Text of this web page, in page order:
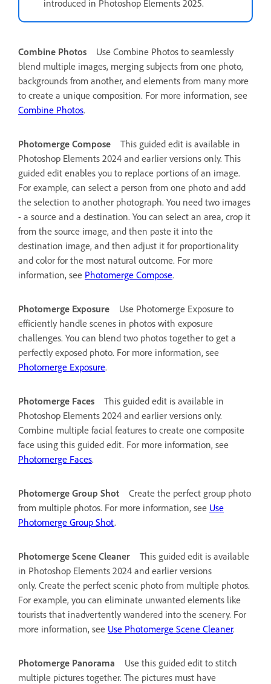
introduced in Photoshop Elements 2025.
Combine Photos
Use Combine Photos to seamlessly
blend multiple images, merging subjects from one photo,
backgrounds from another, and elements from many more
to create a unique composition. For more information, see
Combine Photos.
Photomerge Compose
This guided edit is available in
Photoshop Elements 2024 and earlier versions only. This
guided edit enables you to replace portions of an image.
For example, can select a person from one photo and add
the selection to another photograph. You need two images
- a source and a destination. You can select an area, crop it
from the source image, and then paste it into the
destination image, and then adjust it for proportionality
and color for the most natural outcome. For more
information, see Photomerge Compose.
Photomerge Exposure
Use Photomerge Exposure to
efficiently handle scenes in photos with exposure
challenges. You can blend two photos together to get a
perfectly exposed photo. For more information, see
Photomerge Exposure.
Photomerge Faces
This guided edit is available in
Photoshop Elements 2024 and earlier versions only.
Combine multiple facial features to create one composite
face using this guided edit. For more information, see
Photomerge Faces.
Photomerge Group Shot
Create the perfect group photo
from multiple photos. For more information, see Use
Photomerge Group Shot.
Photomerge Scene Cleaner
This guided edit is available
in Photoshop Elements 2024 and earlier versions
only. Create the perfect scenic photo from multiple photos.
For example, you can eliminate unwanted elements like
tourists that inadvertently wandered into the scenery. For
more information, see Use Photomerge Scene Cleaner.
Photomerge Panorama
Use this guided edit to stitch
multiple pictures together. The pictures must have